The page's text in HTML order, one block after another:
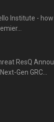
Institute -
ResQ
Gen GRC...